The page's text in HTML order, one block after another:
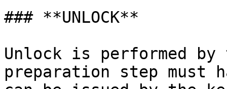
### **UNLOCK**
Unlock is performed
preparation step must